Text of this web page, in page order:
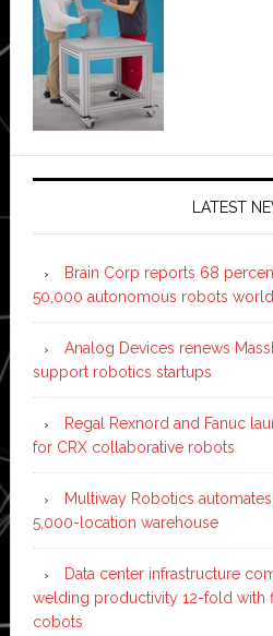
LATEST
Brain Corp reports 68
50,000 autonomous robots
Analog Devices renews
support robotics startups
Regal Rexnord and Fanuc
for CRX collaborative robots
Multiway Robotics
5,000-location warehouse
Data center infrastructure
welding productivity 12-fold with
cobots